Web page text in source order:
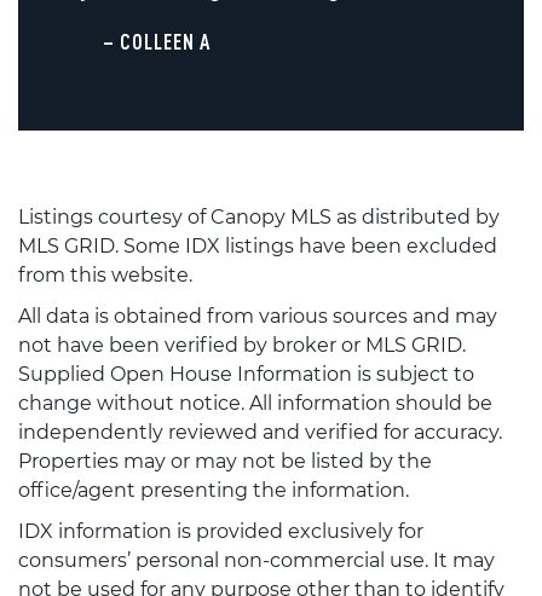
– COLLEEN A
Listings courtesy of Canopy MLS as distributed by
MLS GRID. Some IDX listings have been excluded
from this website.
All data is obtained from various sources and may
not have been verified by broker or MLS GRID.
Supplied Open House Information is subject to
change without notice. All information should be
independently reviewed and verified for accuracy.
Properties may or may not be listed by the
office/agent presenting the information.
IDX information is provided exclusively for
consumers’ personal non-commercial use. It may
not be used for any purpose other than to identify